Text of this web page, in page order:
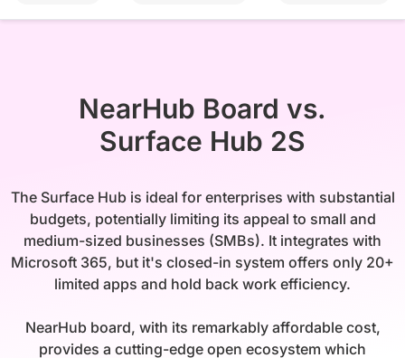
NearHub Board vs.
Surface Hub 2S
The Surface Hub is ideal for enterprises with substantial
budgets, potentially limiting its appeal to small and
medium-sized businesses (SMBs). It integrates with
Microsoft 365, but it's closed-in system offers only 20+
limited apps and hold back work efficiency.
NearHub board, with its remarkably affordable cost,
provides a cutting-edge open ecosystem which